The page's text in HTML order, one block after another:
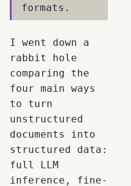
formats.
I went down a
rabbit hole
comparing the
four main ways
to turn
unstructured
documents into
structured data:
full LLM
inference, fine-